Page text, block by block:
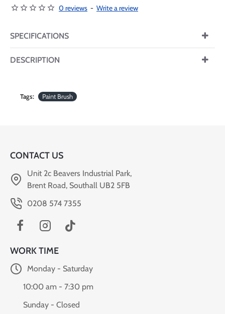
0 reviews - Write a review
SPECIFICATIONS
DESCRIPTION
Tags: Paint Brush
CONTACT US
Unit 2c Beavers Industrial Park,
Brent Road, Southall UB2 5FB
0208 574 7355
WORK TIME
Monday - Saturday
10:00 am - 7:30 pm
Sunday - Closed